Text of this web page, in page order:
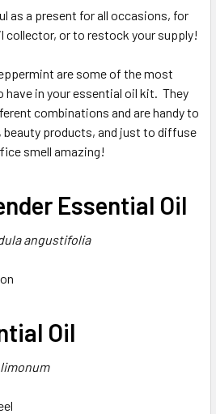
as a present for all occasions, for
collector, or to restock your supply!
are some of the most
in your essential oil kit. They
combinations and are handy to
beauty products, and just to diffuse
smell amazing!
Essential Oil
angustifolia
Oil